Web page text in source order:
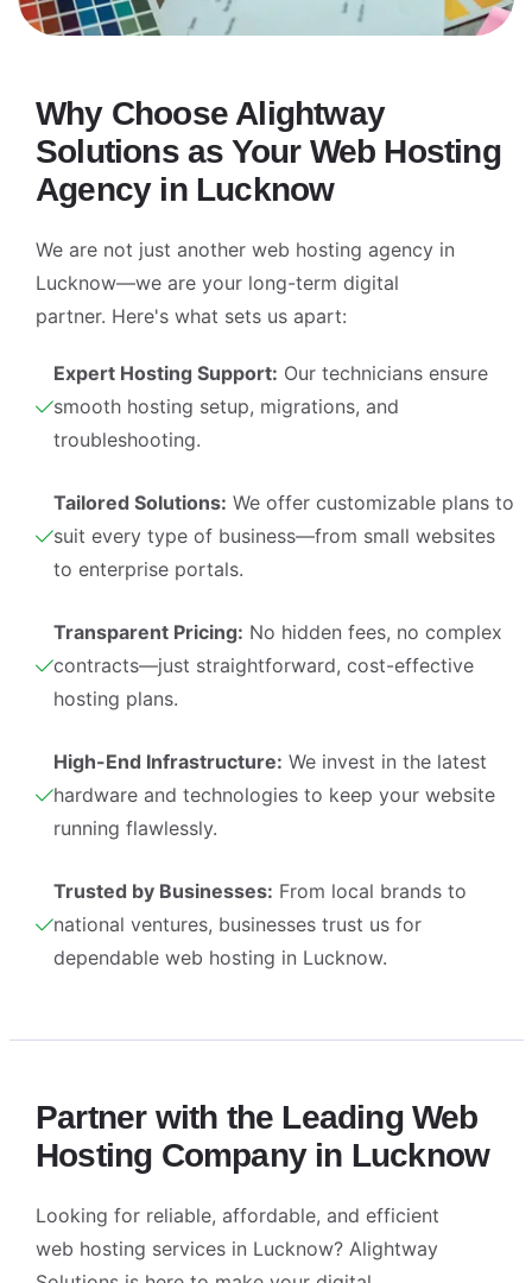
Why Choose Alightway
Solutions as Your Web Hosting
Agency in Lucknow
We are not just another web hosting agency in
Lucknow—we are your long-term digital
partner. Here's what sets us apart:
Expert Hosting Support: Our technicians ensure
smooth hosting setup, migrations, and
troubleshooting.
Tailored Solutions: We offer customizable plans to
suit every type of business—from small websites
to enterprise portals.
Transparent Pricing: No hidden fees, no complex
contracts—just straightforward, cost-effective
hosting plans.
High-End Infrastructure: We invest in the latest
hardware and technologies to keep your website
running flawlessly.
Trusted by Businesses: From local brands to
national ventures, businesses trust us for
dependable web hosting in Lucknow.
Partner with the Leading Web
Hosting Company in Lucknow
Looking for reliable, affordable, and efficient
web hosting services in Lucknow? Alightway